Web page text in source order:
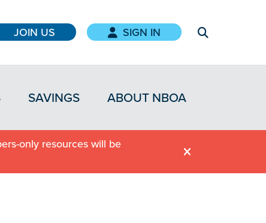
JOIN US SIGN IN
SAVINGS ABOUT NBOA
only resources will be